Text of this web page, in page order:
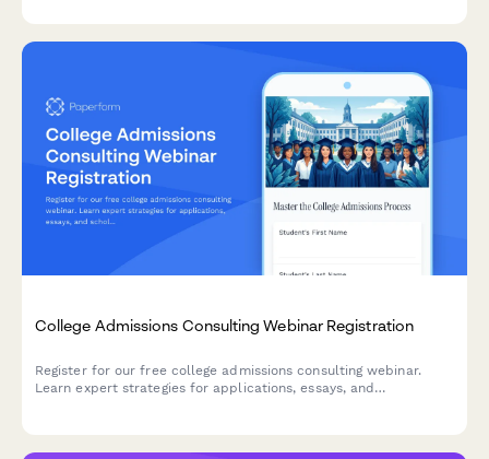
College Admissions Consulting Webinar Registration
Register for our free college admissions consulting webinar.
Learn expert strategies for applications, essays, and